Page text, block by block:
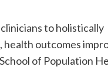
to holistically
health outcomes
of Population